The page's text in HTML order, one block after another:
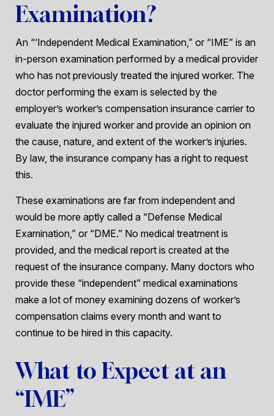
Examination?
An “‘Independent Medical Examination,” or “IME” is an
in-person examination performed by a medical provider
who has not previously treated the injured worker. The
doctor performing the exam is selected by the
employer’s worker’s compensation insurance carrier to
evaluate the injured worker and provide an opinion on
the cause, nature, and extent of the worker’s injuries.
By law, the insurance company has a right to request
this.
These examinations are far from independent and
would be more aptly called a “Defense Medical
Examination,” or “DME.” No medical treatment is
provided, and the medical report is created at the
request of the insurance company. Many doctors who
provide these “independent” medical examinations
make a lot of money examining dozens of worker’s
compensation claims every month and want to
continue to be hired in this capacity.
What to Expect at an
“IME”